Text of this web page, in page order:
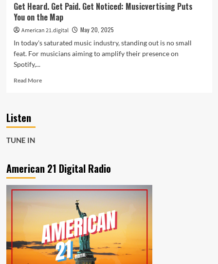
Get Heard. Get Paid. Get Noticed: Musicvertising Puts
You on the Map
American 21.digital
May 20, 2025
In today's saturated music industry, standing out is no small
feat. For musicians aiming to amplify their presence on
Spotify,...
Read MoreRead
Puts
on
Listen
TUNE IN
American 21 Digital Radio